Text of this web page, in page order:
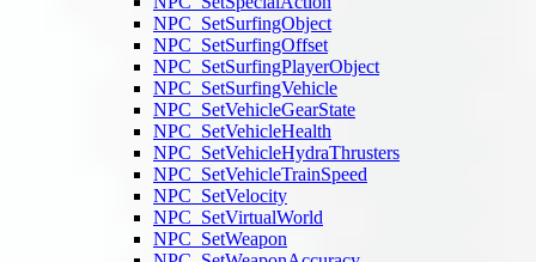
NPC_SetSurfingObject
NPC_SetSurfingOffset
NPC_SetSurfingPlayerObject
NPC_SetSurfingVehicle
NPC_SetVehicleGearState
NPC_SetVehicleHealth
NPC_SetVehicleHydraThrusters
NPC_SetVehicleTrainSpeed
NPC_SetVelocity
NPC_SetVirtualWorld
NPC_SetWeapon